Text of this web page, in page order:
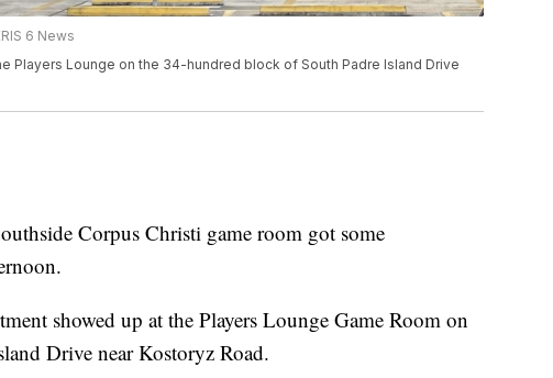
6 News
Players Lounge on the 34-hundred block of South Padre Island Drive
Corpus Christi game room got some
showed up at the Players Lounge Game Room on
Drive near Kostoryz Road.